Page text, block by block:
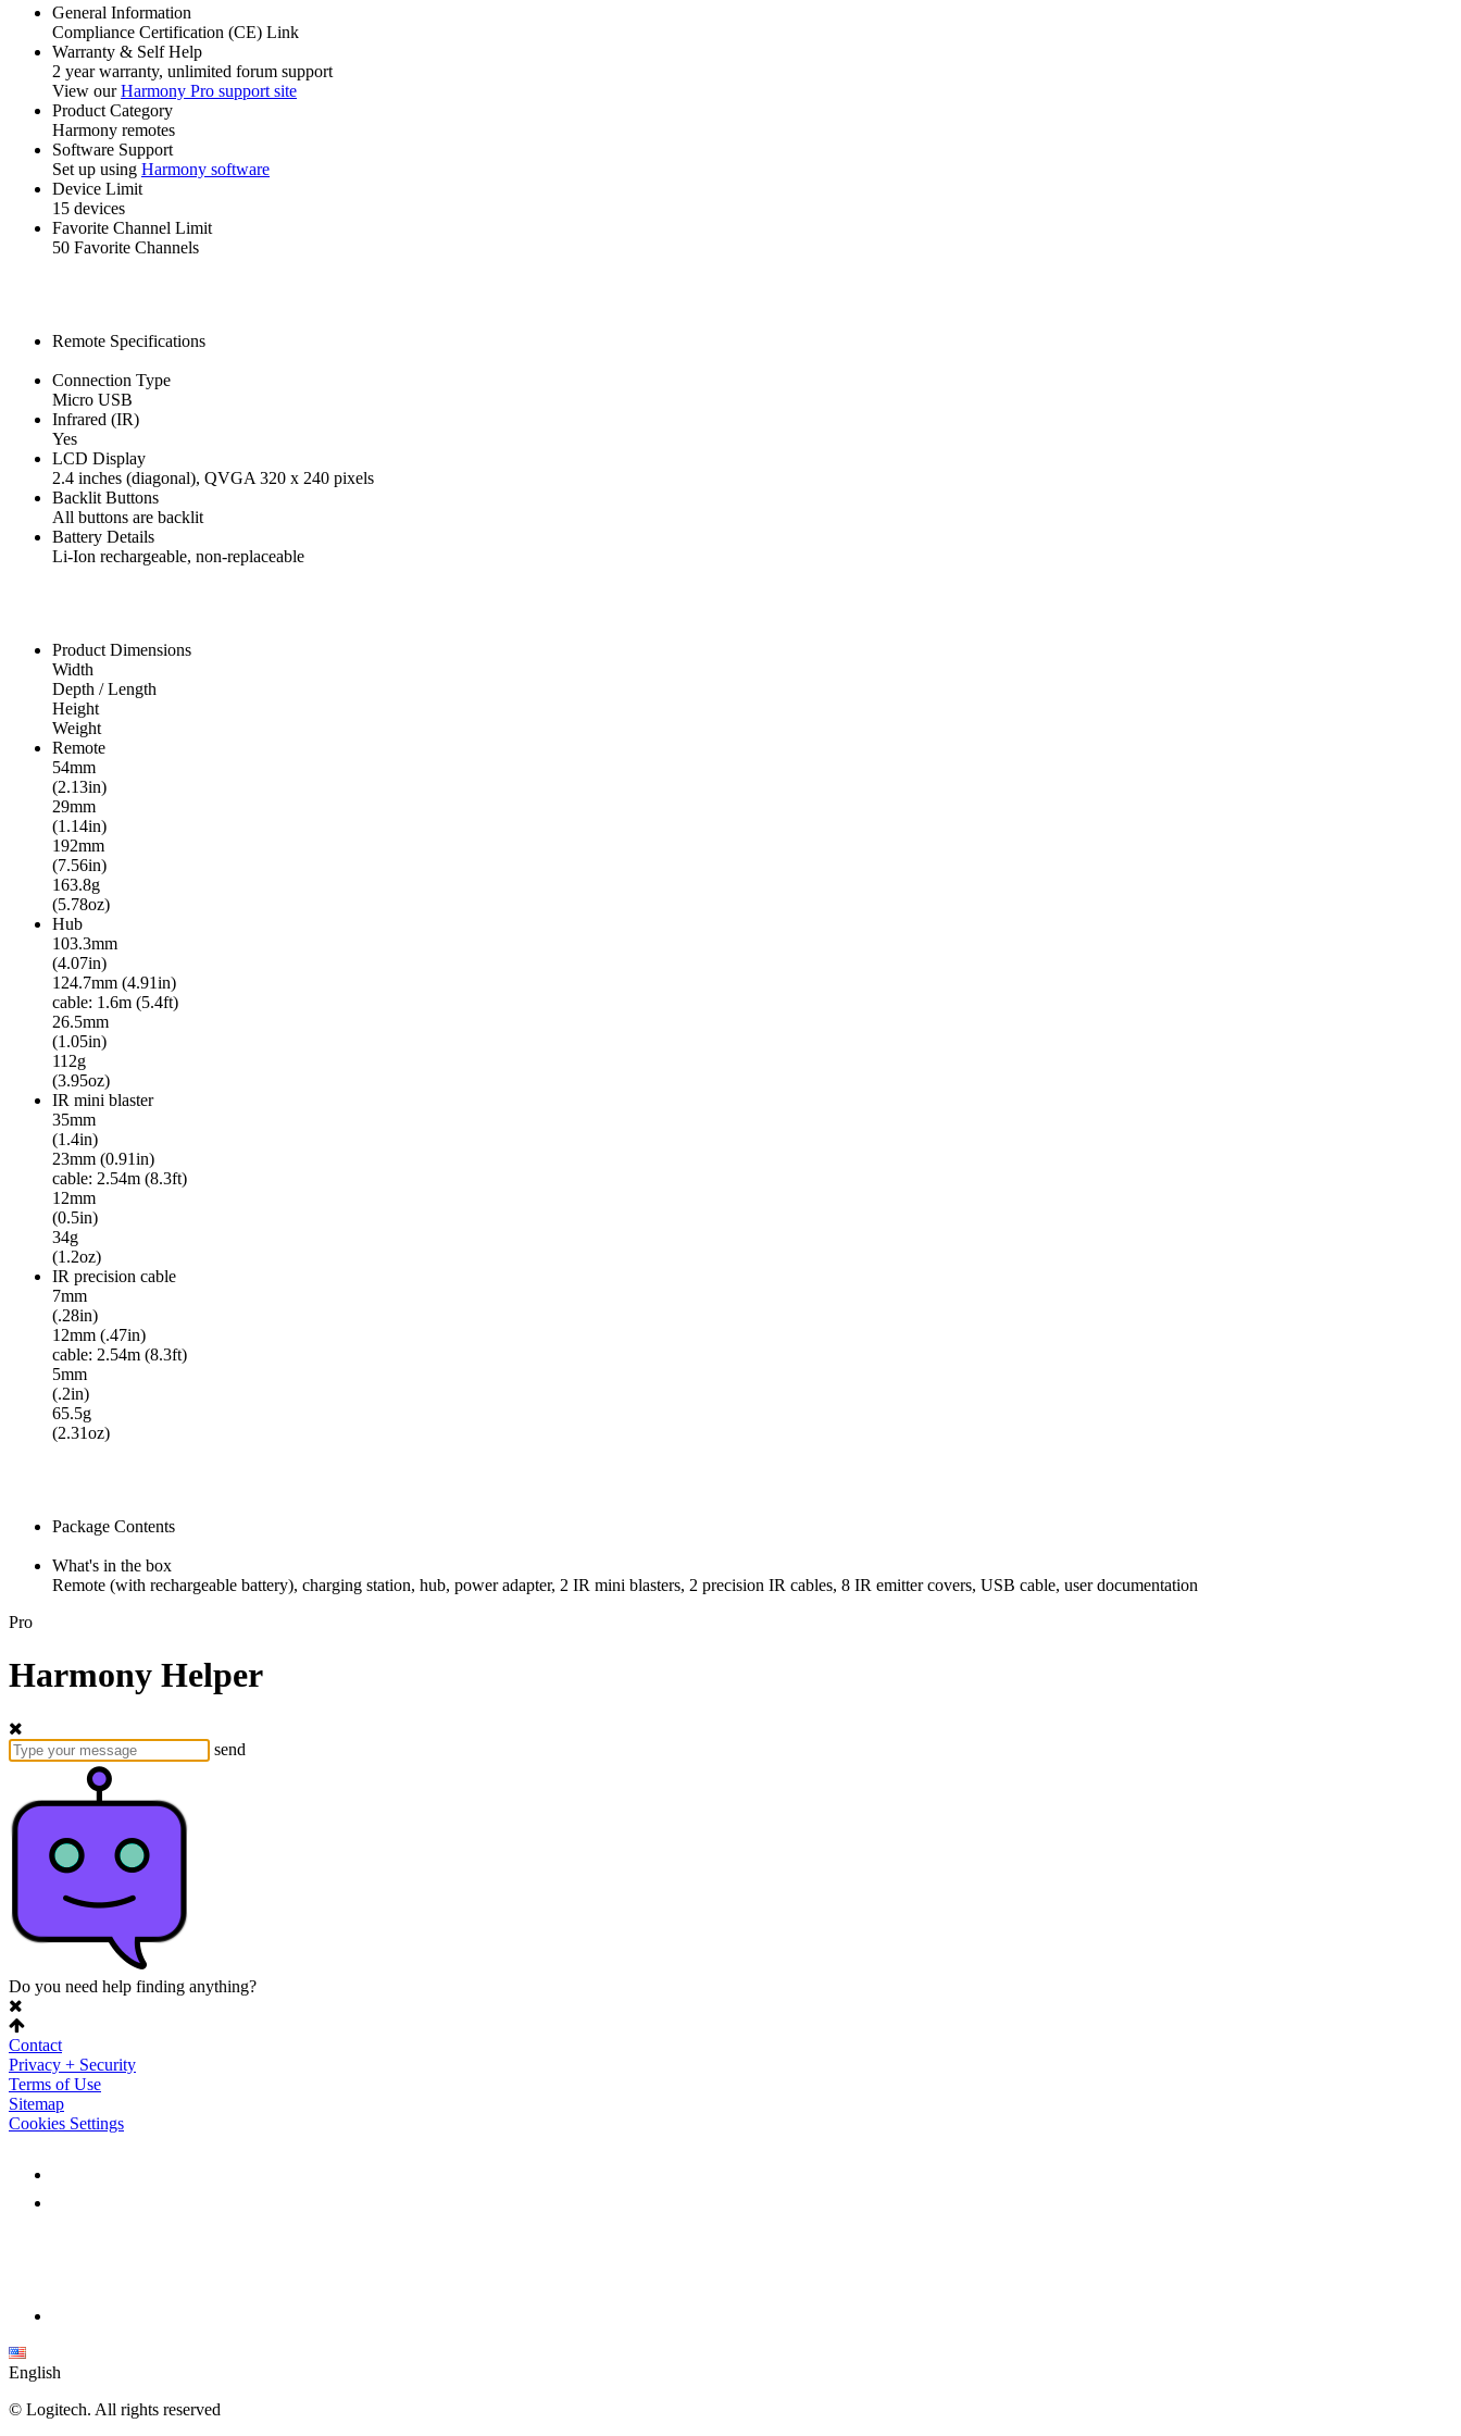
General Information
Compliance Certification (CE) Link
Warranty & Self Help
2 year warranty, unlimited forum support
View ourHarmony Pro support site
Product Category
Harmony remotes
Software Support
Set up using Harmony software
Device Limit
15 devices
Favorite Channel Limit
50 Favorite Channels
Remote Specifications
Connection Type
Micro USB
Infrared (IR)
Yes
LCD Display
2.4 inches (diagonal), QVGA 320 x 240 pixels
Backlit Buttons
All buttons are backlit
Battery Details
Li-Ion rechargeable, non-replaceable
Product Dimensions
Width
Depth / Length
Height
Weight
Remote
54mm
(2.13in)
29mm
(1.14in)
192mm
(7.56in)
163.8g
(5.78oz)
Hub
103.3mm
(4.07in)
124.7mm (4.91in)
cable: 1.6m (5.4ft)
26.5mm
(1.05in)
112g
(3.95oz)
IR mini blaster
35mm
(1.4in)
23mm (0.91in)
cable: 2.54m (8.3ft)
12mm
(0.5in)
34g
(1.2oz)
IR precision cable
7mm
(.28in)
12mm (.47in)
cable: 2.54m (8.3ft)
5mm
(.2in)
65.5g
(2.31oz)
Package Contents
What's in the box
Remote (with rechargeable battery), charging station, hub, power adapter, 2 IR mini blasters, 2 precision IR cables, 8 IR emitter covers, USB cable, user documentation
Pro
Harmony Helper
send
Do you need help finding anything?
Contact
Privacy + Security
Terms of Use
Sitemap
Cookies Settings
English
© Logitech. All rights reserved